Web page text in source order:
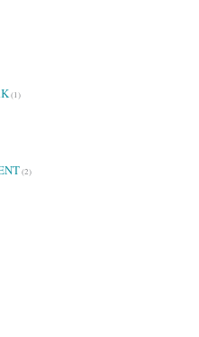
(1)
(2)